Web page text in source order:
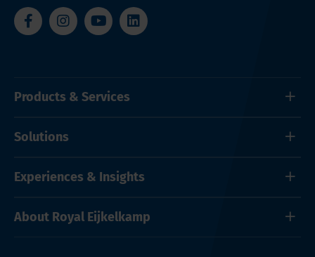
Products & Services
Solutions
Experiences & Insights
About Royal Eijkelkamp